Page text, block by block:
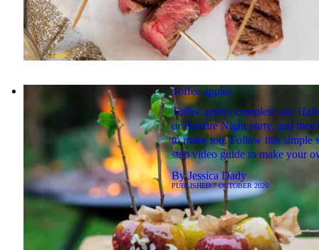
Toffee apples
Toffee apples complete any
or Bonfire Night party, and
to make too. Follow this simple
step video guide to make your
ByJessica Dady
PUBLISHED7 OCTOBER 2020